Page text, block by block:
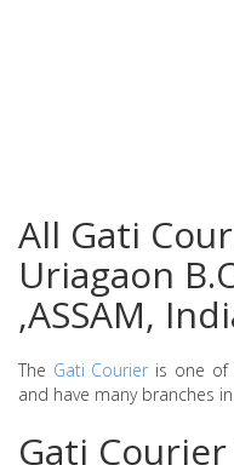
All Gati
Uriagaon
,ASSAM,
The Gati Courier is one of
and have many branches
Gati